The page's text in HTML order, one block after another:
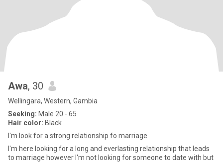
Awa, 30
Wellingara, Western, Gambia
Seeking: Male 20 - 65
Hair color: Black
I'm look for a strong relationship fo marriage
I'm here looking for a long and everlasting relationship that leads
to marriage however I'm not looking for someone to date with but